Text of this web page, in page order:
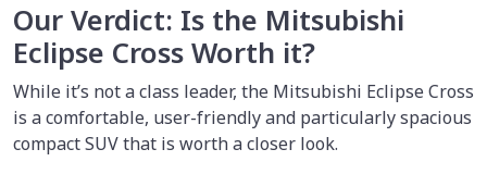
Our Verdict: Is the Mitsubishi
Eclipse Cross Worth it?
While it’s not a class leader, the Mitsubishi Eclipse Cross
is a comfortable, user-friendly and particularly spacious
compact SUV that is worth a closer look.